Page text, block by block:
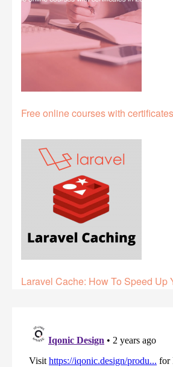
Free online courses with
Laravel Cache: How To Speed Up